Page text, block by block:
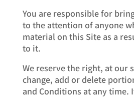
You are responsible for
to the attention of anyone
material on this Site as a
to it.
We reserve the right, at our
change, add or delete
and Conditions at any time.